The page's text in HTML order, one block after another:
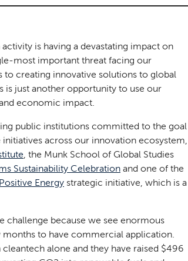
is having a devastating impact on
most important threat facing our
to creating innovative solutions to global
is just another opportunity to use our
economic impact.
public institutions committed to the goal
across our innovation ecosystem,
, the Munk School of Global Studies
Sustainability Celebration and one of the
Energy strategic initiative, which is a
challenge because we see enormous
to have commercial application.
alone and they have raised $496